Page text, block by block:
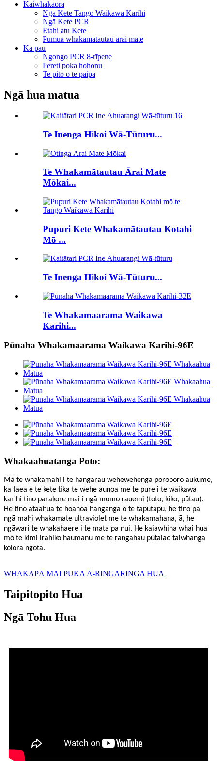
Kaiwhakaora
Ngā Kete Tango Waikawa Karihi
Ngā Kete PCR
Ētahi atu Kete
Pūmua whakamātautau ārai mate
Ka pau
Ngongo PCR 8-rīpene
Pereti poka hohonu
Te pito o te paipa
Ngā hua matua
Te Inenga Hikoi Wā-Tūturu...
Te Whakamātautau Ārai Mate
Mōkai...
Pupuri Kete Whakamātautau Kotahi
Mō ...
Te Inenga Hikoi Wā-Tūturu...
Te Whakamaarama Waikawa
Karihi...
Pūnaha Whakamaarama Waikawa Karihi-96E
Whakaahuatanga Poto:
Mā te whakamahi i te hangarau wehewehenga poroporo aukume,
ka taea e te kete tika te wehe aunoa me te pure i te waikawa
karihi tino parakore mai i ngā momo rauemi (toto, kiko, pūtau).
He tino ataahua te hoahoa hanganga o te taputapu, he tino pai
ngā mahi whakamate ultraviolet me te whakamahana, ā, he
ngāwari te whakahaere i te mata pa nui. He kaiawhina whai hua
mō te kimi irahiko haumanu me te rangahau pūtaiao taiwhanga
koiora ngota.
WHAKAPĀ MAI PUKA Ā-RINGARINGA HUA
Taipitopito Hua
Ngā Tohu Hua